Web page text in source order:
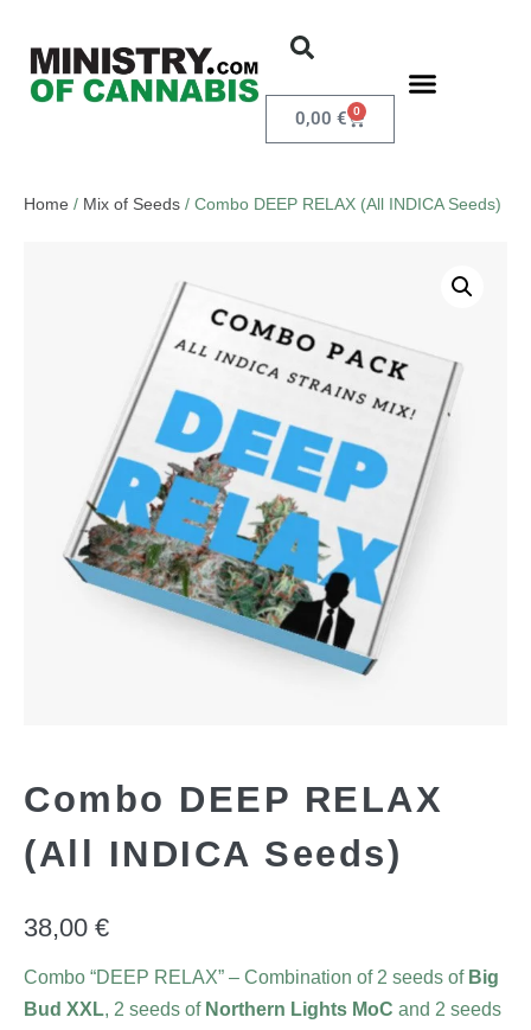
0,00 € 0
Home / Mix of Seeds / Combo DEEP RELAX (All INDICA Seeds)
Combo DEEP RELAX
(All INDICA Seeds)
38,00 €
Combo “DEEP RELAX” – Combination of 2 seeds of Big
Bud XXL, 2 seeds of Northern Lights MoC and 2 seeds